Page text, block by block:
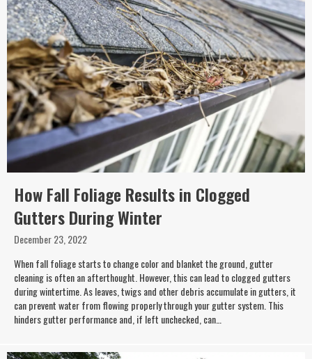
How Fall Foliage Results in Clogged
Gutters During Winter
December 23, 2022
When fall foliage starts to change color and blanket the ground, gutter
cleaning is often an afterthought. However, this can lead to clogged gutters
during wintertime. As leaves, twigs and other debris accumulate in gutters, it
can prevent water from flowing properly through your gutter system. This
hinders gutter performance and, if left unchecked, can…